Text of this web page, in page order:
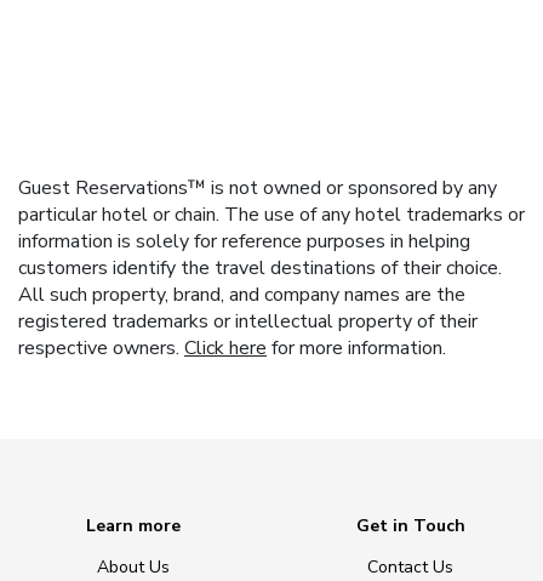
Guest Reservations™ is not owned or sponsored by any
particular hotel or chain. The use of any hotel trademarks or
information is solely for reference purposes in helping
customers identify the travel destinations of their choice.
All such property, brand, and company names are the
registered trademarks or intellectual property of their
respective owners. Click here for more information.
Learn more
About Us
Get in Touch
Contact Us